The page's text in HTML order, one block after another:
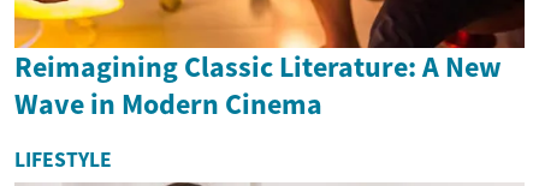
Reimagining Classic Literature: A New
Wave in Modern Cinema
LIFESTYLE